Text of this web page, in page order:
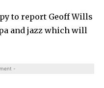
to report Geoff Wills
and jazz which will
-